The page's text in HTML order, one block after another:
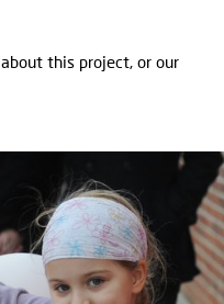
this project, or our